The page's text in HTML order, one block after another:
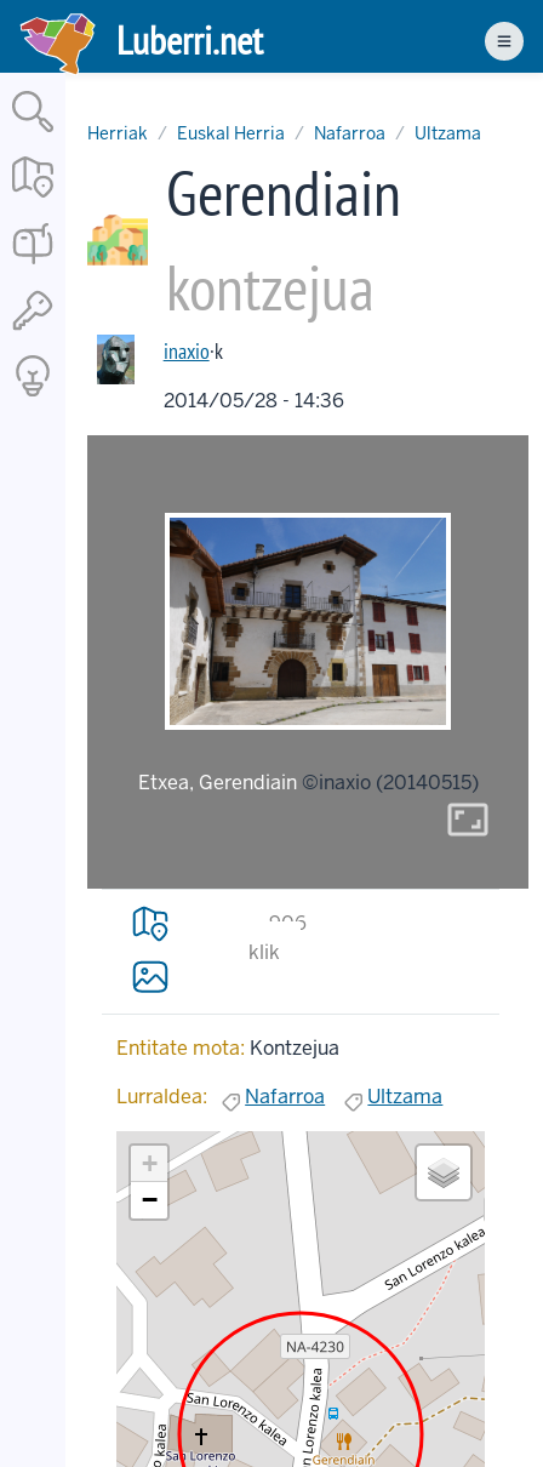
Skip
main
content
Luberri.net
Herriak Euskal Herria Nafarroa Ultzama
Gerendiain
kontzejua
inaxio·k
2014/05/28 - 14:36
Etxea, Gerendiain©inaxio (20140515)
aspect_ratio
906
klik
Entitate mota: Kontzejua
Lurraldea:
Nafarroa Ultzama
+
−